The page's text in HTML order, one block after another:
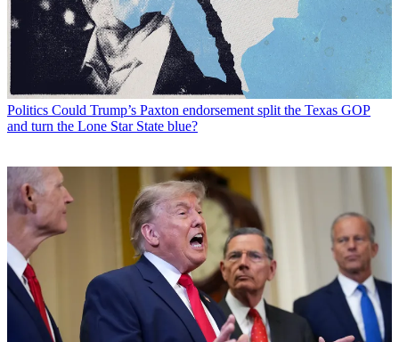
Politics Could Trump’s Paxton endorsement split the Texas GOP
and turn the Lone Star State blue?